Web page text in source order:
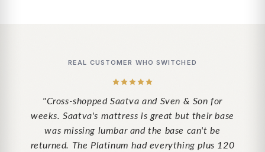
REAL CUSTOMER WHO SWITCHED
"Cross-shopped Saatva and Sven & Son for
weeks. Saatva's mattress is great but their base
was missing lumbar and the base can't be
returned. The Platinum had everything plus 120